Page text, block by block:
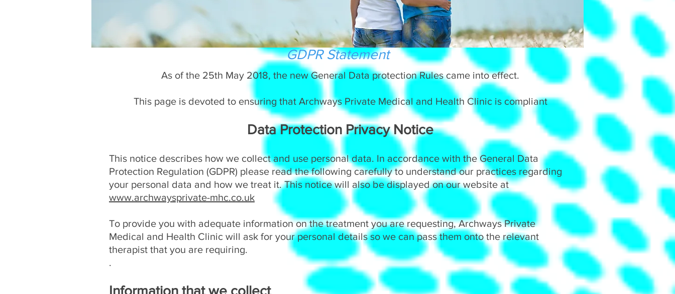
GDPR Statement
As of the 25th May 2018, the new General Data protection Rules came into effect.
This page is devoted to ensuring that Archways Private Medical and Health Clinic is compliant
Data Protection Privacy Notice
This notice describes how we collect and use personal data. In accordance with the General Data
Protection Regulation (GDPR) please read the following carefully to understand our practices regarding
your personal data and how we treat it. This notice will also be displayed on our website at
www.archwaysprivate-mhc.co.uk
To provide you with adequate information on the treatment you are requesting, Archways Private
Medical and Health Clinic will ask for your personal details so we can pass them onto the relevant
therapist that you are requiring.
.
Information that we collect